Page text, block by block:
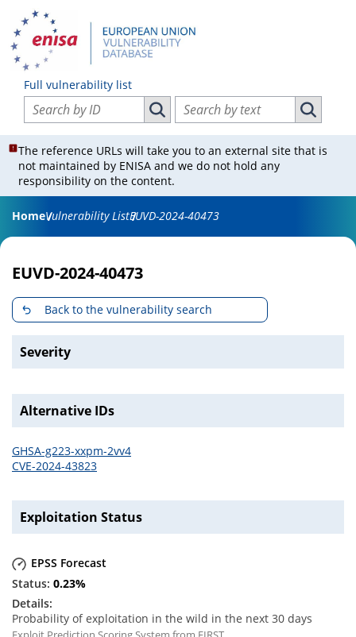
Full vulnerability list
Search vulnerabilities by ID
Search vulnerabilities by ID
Search vulnerabilities by text
Search
The reference URLs will take you to an external site that is
not maintained by ENISA and we do not hold any
responsibility on the content.
HomeVulnerability ListEUVD-2024-40473
EUVD-2024-40473
Back to the vulnerability search
Severity
Alternative IDs
GHSA-g223-xxpm-2vv4
CVE-2024-43823
Exploitation Status
EPSS Forecast
0.23%
Probability of exploitation in the wild in the next 30 days